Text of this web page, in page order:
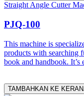
Straight Angle Cutter
PJQ-100
This machine is
products with searching
book and handbook. It’s
TAMBAHKAN KE